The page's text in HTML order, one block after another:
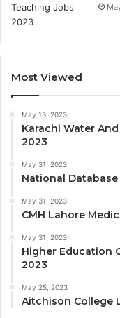
Most Viewed
May 13, 2023
Karachi Water
2023
May 31, 2023
National
May 31, 2023
CMH Lahore
May 31, 2023
Higher Education
2023
May 25, 2023
Aitchison College